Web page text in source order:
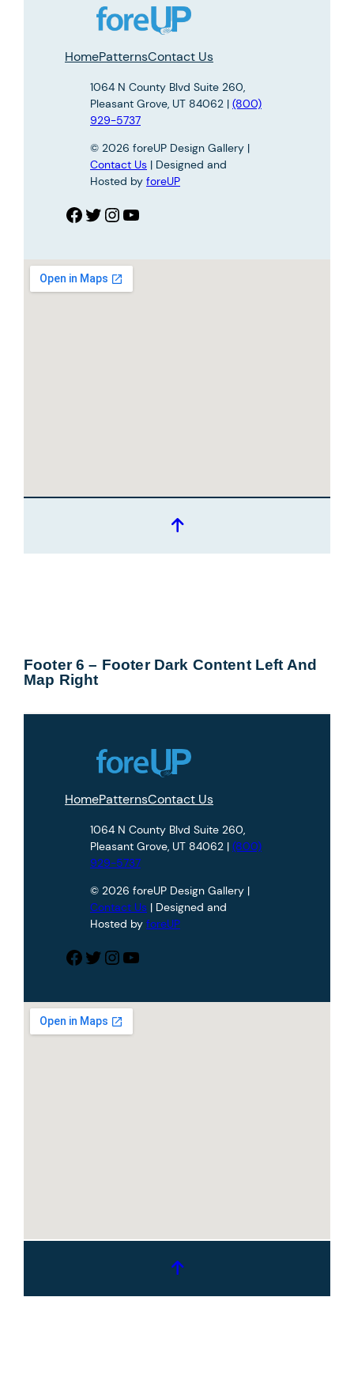
HomePatternsContact Us
1064 N County Blvd Suite 260,
Pleasant Grove, UT 84062 | (800)
929-5737
© 2026 foreUP Design Gallery |
Contact Us | Designed and
Hosted by foreUP
Facebook Twitter InstagramYouTube
Footer 6 – Footer Dark Content Left And
Map Right
HomePatternsContact Us
1064 N County Blvd Suite 260,
Pleasant Grove, UT 84062 | (800)
929-5737
© 2026 foreUP Design Gallery |
Contact Us | Designed and
Hosted by foreUP
Facebook Twitter InstagramYouTube